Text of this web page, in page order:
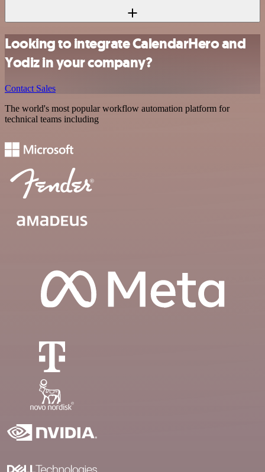
Looking to integrate CalendarHero and
Yodiz in your company?
Contact Sales
The world's most popular workflow automation platform for
technical teams including